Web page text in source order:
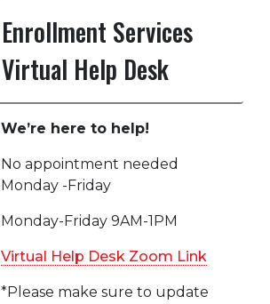
Enrollment Services
Virtual Help Desk
We’re here to help!
No appointment needed
Monday -Friday
Monday-Friday 9AM-1PM
Virtual Help Desk Zoom Link
*Please make sure to update